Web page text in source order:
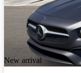
New arrival